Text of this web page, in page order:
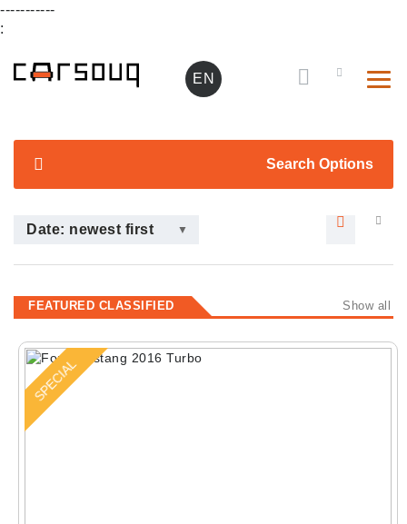
-----------
:
EN
Search Options
Date: newest first
FEATURED CLASSIFIED Show all
SPECIAL